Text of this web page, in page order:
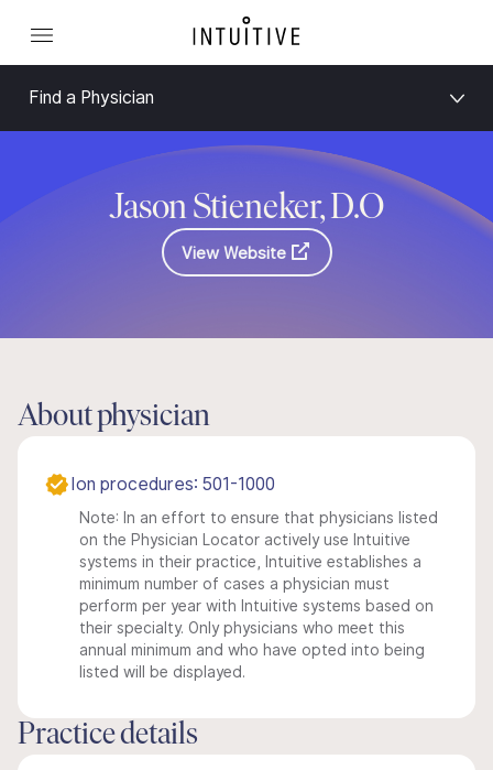
Find a Physician
Jason Stieneker, D.O
View Website
About physician
Ion procedures: 501-1000
Note: In an effort to ensure that physicians listed
on the Physician Locator actively use Intuitive
systems in their practice, Intuitive establishes a
minimum number of cases a physician must
perform per year with Intuitive systems based on
their specialty. Only physicians who meet this
annual minimum and who have opted into being
listed will be displayed.
Practice details